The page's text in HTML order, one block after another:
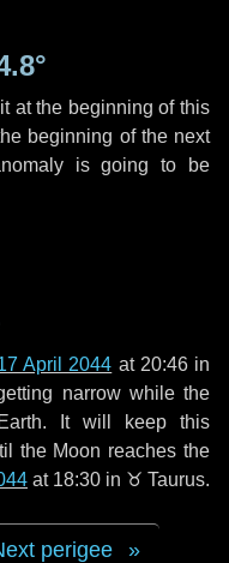
at the beginning of this
beginning of the next
is going to be
April 2044 at 20:46 in
narrow while the
It will keep this
the Moon reaches the
at 18:30 in ♉ Taurus.
perigee